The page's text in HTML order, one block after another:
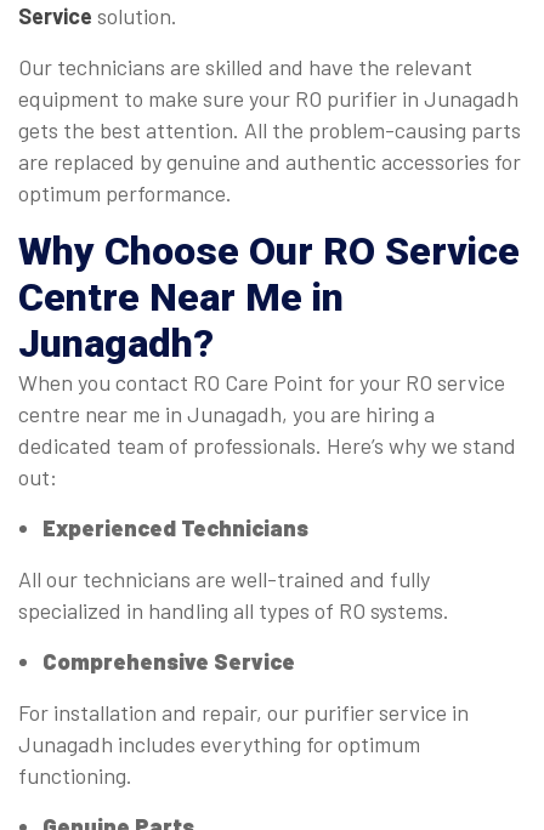
Service solution.
Our technicians are skilled and have the relevant
equipment to make sure your RO purifier in Junagadh
gets the best attention. All the problem-causing parts
are replaced by genuine and authentic accessories for
optimum performance.
Why Choose Our RO Service
Centre Near Me in
Junagadh?
When you contact RO Care Point for your RO service
centre near me in Junagadh, you are hiring a
dedicated team of professionals. Here’s why we stand
out:
Experienced Technicians
All our technicians are well-trained and fully
specialized in handling all types of RO systems.
Comprehensive Service
For installation and repair, our purifier service in
Junagadh includes everything for optimum
functioning.